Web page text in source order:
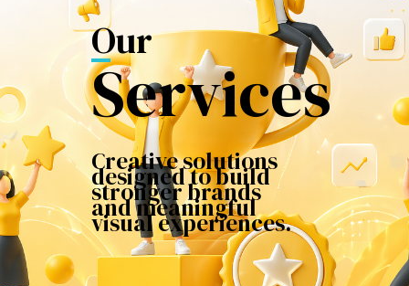
Our
Services
Creative solutions
designed to build
stronger brands
and meaningful
visual experiences.